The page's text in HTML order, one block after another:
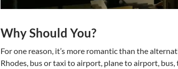
Why Should You?
For one reason, it’s more romantic than the
Rhodes, bus or taxi to airport, plane to airport,